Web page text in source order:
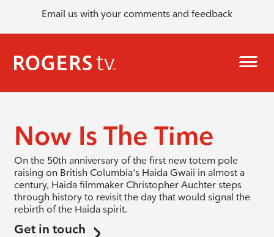
Email us with your comments and feedback
Now Is The Time
On the 50th anniversary of the first new totem pole
raising on British Columbia's Haida Gwaii in almost a
century, Haida filmmaker Christopher Auchter steps
through history to revisit the day that would signal the
rebirth of the Haida spirit.
Get in touch